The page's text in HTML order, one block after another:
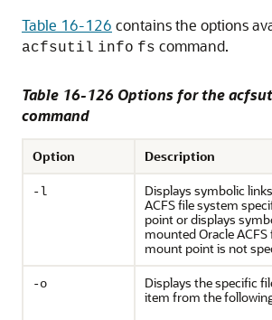
Table 16-126 contains the options
acfsutil info fs command.
Table 16-126 Options for the
command
Option Description
-l
Displays symbolic
ACFS file system
point or displays
mounted Oracle
mount point is not
-o
Displays the specific
item from the